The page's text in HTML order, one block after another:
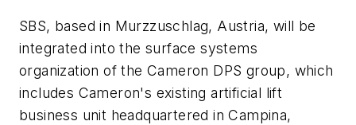
SBS, based in Murzzuschlag, Austria, will be
integrated into the surface systems
organization of the Cameron DPS group, which
includes Cameron's existing artificial lift
business unit headquartered in Campina,